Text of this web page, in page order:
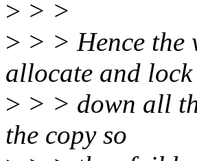
> > >
> > > Hence the
allocate and lock
> > > down all
the copy so